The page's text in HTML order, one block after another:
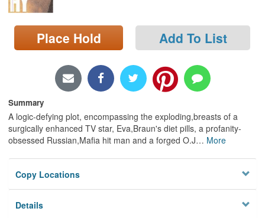
Search
Locations/Hours (external
page)
Place Hold Add To List
Summary
A logic-defying plot, encompassing the exploding,breasts of a
surgically enhanced TV star, Eva,Braun's diet pills, a profanity-
obsessed Russian,Mafia hit man and a forged O.J… More
Copy Locations
Details